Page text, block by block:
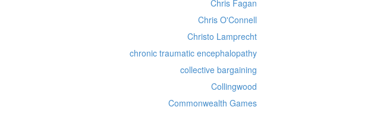
Chris Fagan
Chris O'Connell
Christo Lamprecht
chronic traumatic encephalopathy
collective bargaining
Collingwood
Commonwealth Games